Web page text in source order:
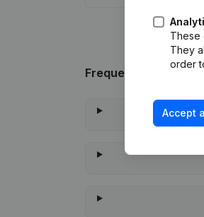
Frequently asked
These
They
order
Accept